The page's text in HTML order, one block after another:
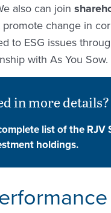
also can join
promote change in
to ESG issues
with As You Sow.
in more details?
list of the RJV
holdings.